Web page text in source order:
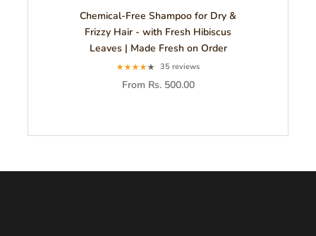
Chemical-Free Shampoo for Dry &
Frizzy Hair - with Fresh Hibiscus
Leaves | Made Fresh on Order
35 reviews
From Rs. 500.00